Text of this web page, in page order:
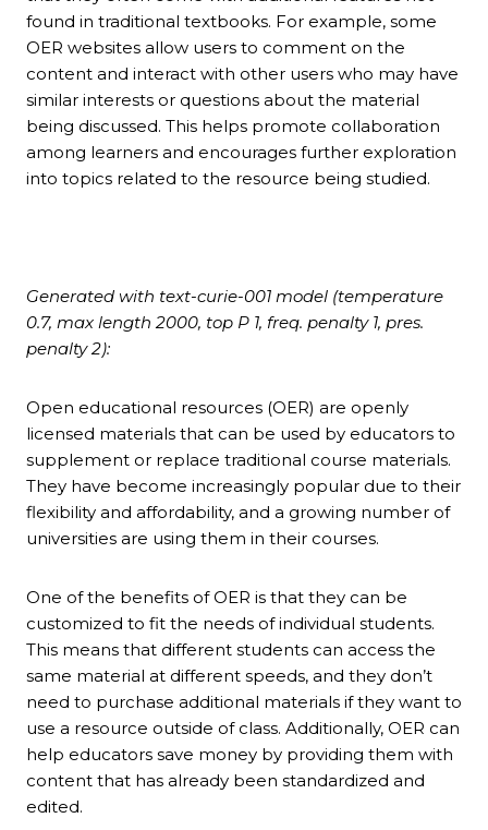
found in traditional textbooks. For example, some
OER websites allow users to comment on the
content and interact with other users who may have
similar interests or questions about the material
being discussed. This helps promote collaboration
among learners and encourages further exploration
into topics related to the resource being studied.
Generated with text-curie-001 model (temperature
0.7, max length 2000, top P 1, freq. penalty 1, pres.
penalty 2):
Open educational resources (OER) are openly
licensed materials that can be used by educators to
supplement or replace traditional course materials.
They have become increasingly popular due to their
flexibility and affordability, and a growing number of
universities are using them in their courses.
One of the benefits of OER is that they can be
customized to fit the needs of individual students.
This means that different students can access the
same material at different speeds, and they don’t
need to purchase additional materials if they want to
use a resource outside of class. Additionally, OER can
help educators save money by providing them with
content that has already been standardized and
edited.